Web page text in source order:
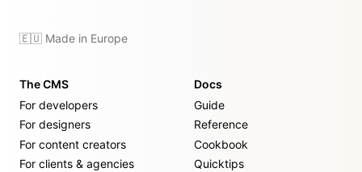
🇪🇺 Made in Europe
The CMS
For developers
For designers
For content creators
For clients & agencies
Docs
Guide
Reference
Cookbook
Quicktips